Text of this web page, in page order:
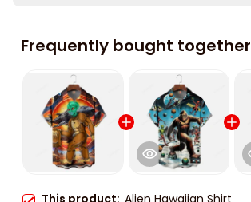
Frequently bought together
This product: Alien Hawaiian Shirt